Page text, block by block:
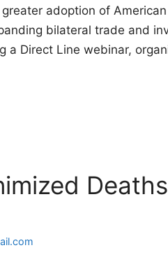
adoption of
bilateral trade and
a Direct Line webinar,